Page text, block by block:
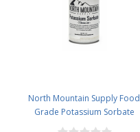
North Mountain Supply Food
Grade Potassium Sorbate
Stabilizer - 2 Ounce Jar